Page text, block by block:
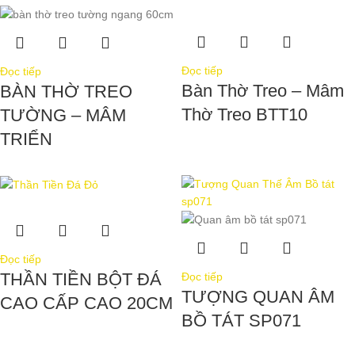
Đọc tiếp
BÀN THỜ TREO
TƯỜNG – MÂM
TRIỂN
Đọc tiếp
Bàn Thờ Treo – Mâm
Thờ Treo BTT10
Đọc tiếp
THẦN TIỀN BỘT ĐÁ
CAO CẤP CAO 20CM
Đọc tiếp
TƯỢNG QUAN ÂM
BỒ TÁT SP071